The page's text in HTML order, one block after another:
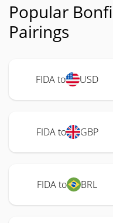
Popular
Pairings
FIDA to USD
FIDA to GBP
FIDA to BRL